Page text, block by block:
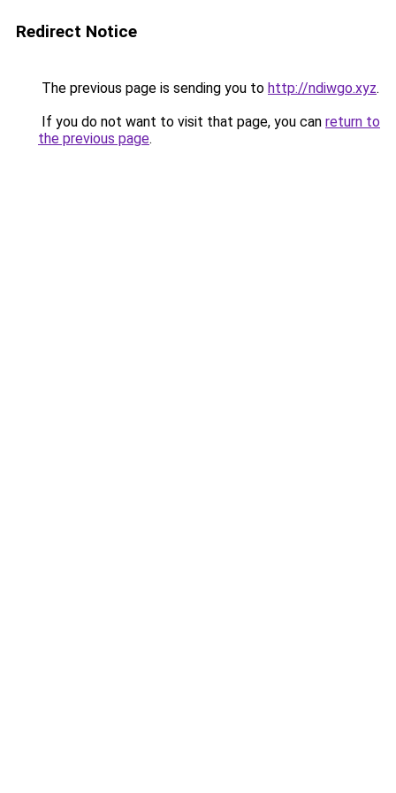
Redirect Notice
The previous page is sending you to http://ndiwgo.xyz.
If you do not want to visit that page, you can return to
the previous page.